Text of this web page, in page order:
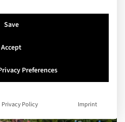
Save
Accept
Preferences
Privacy Policy Imprint